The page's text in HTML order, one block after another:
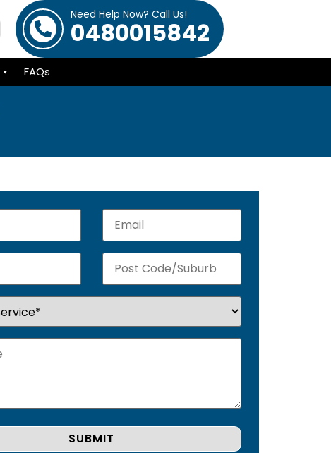
Need Help Now? Call Us!
0480015842
FAQs